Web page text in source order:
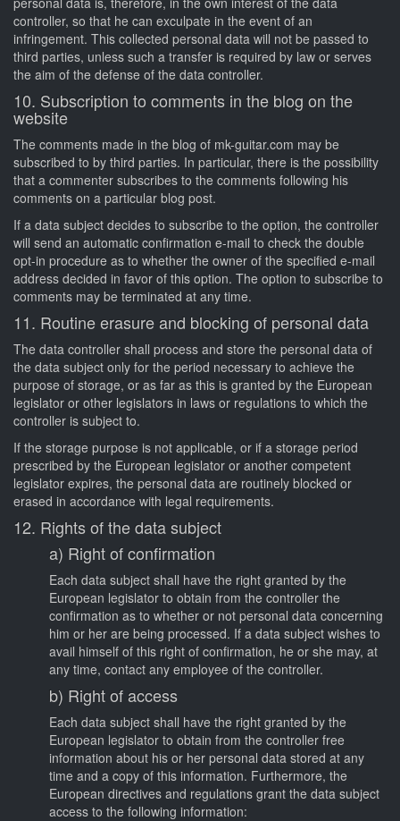
controller, so that he can exculpate in the event of an
infringement. This collected personal data will not be passed to
third parties, unless such a transfer is required by law or serves
the aim of the defense of the data controller.
10. Subscription to comments in the blog on the
website
The comments made in the blog of mk-guitar.com may be
subscribed to by third parties. In particular, there is the possibility
that a commenter subscribes to the comments following his
comments on a particular blog post.
If a data subject decides to subscribe to the option, the controller
will send an automatic confirmation e-mail to check the double
opt-in procedure as to whether the owner of the specified e-mail
address decided in favor of this option. The option to subscribe to
comments may be terminated at any time.
11. Routine erasure and blocking of personal data
The data controller shall process and store the personal data of
the data subject only for the period necessary to achieve the
purpose of storage, or as far as this is granted by the European
legislator or other legislators in laws or regulations to which the
controller is subject to.
If the storage purpose is not applicable, or if a storage period
prescribed by the European legislator or another competent
legislator expires, the personal data are routinely blocked or
erased in accordance with legal requirements.
12. Rights of the data subject
a) Right of confirmation
Each data subject shall have the right granted by the
European legislator to obtain from the controller the
confirmation as to whether or not personal data concerning
him or her are being processed. If a data subject wishes to
avail himself of this right of confirmation, he or she may, at
any time, contact any employee of the controller.
b) Right of access
Each data subject shall have the right granted by the
European legislator to obtain from the controller free
information about his or her personal data stored at any
time and a copy of this information. Furthermore, the
European directives and regulations grant the data subject
access to the following information: